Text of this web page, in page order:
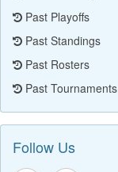
Past Playoffs
Past Standings
Past Rosters
Past Tournaments
Follow Us